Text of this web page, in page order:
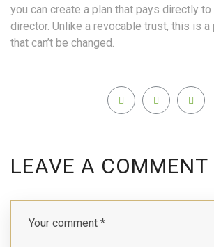
you can create a plan that pays directly to
director. Unlike a revocable trust, this is a
that can’t be changed.
LEAVE A COMMENT